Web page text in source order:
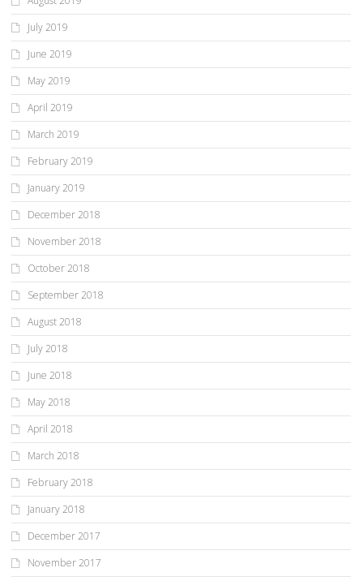
July 2019
June 2019
May 2019
April 2019
March 2019
February 2019
January 2019
December 2018
November 2018
October 2018
September 2018
August 2018
July 2018
June 2018
May 2018
April 2018
March 2018
February 2018
January 2018
December 2017
November 2017